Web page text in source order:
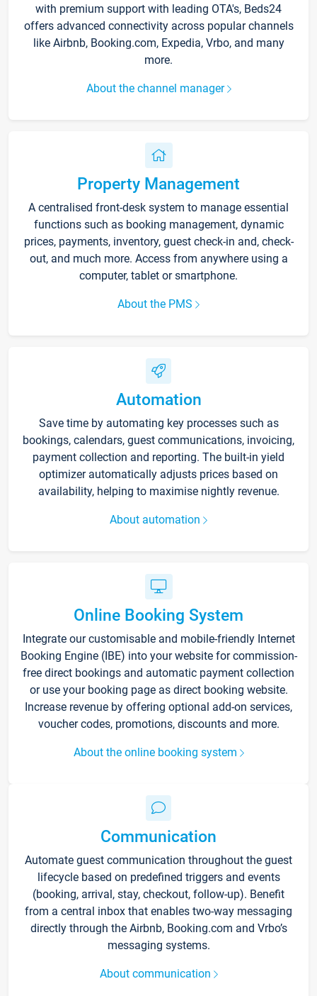
with premium support with leading OTA's, Beds24
offers advanced connectivity across popular channels
like Airbnb, Booking.com, Expedia, Vrbo, and many
more.
About the channel manager
Property Management
A centralised front-desk system to manage essential
functions such as booking management, dynamic
prices, payments, inventory, guest check-in and, check-
out, and much more. Access from anywhere using a
computer, tablet or smartphone.
About the PMS
Automation
Save time by automating key processes such as
bookings, calendars, guest communications, invoicing,
payment collection and reporting. The built-in yield
optimizer automatically adjusts prices based on
availability, helping to maximise nightly revenue.
About automation
Online Booking System
Integrate our customisable and mobile-friendly Internet
Booking Engine (IBE) into your website for commission-
free direct bookings and automatic payment collection
or use your booking page as direct booking website.
Increase revenue by offering optional add-on services,
voucher codes, promotions, discounts and more.
About the online booking system
Communication
Automate guest communication throughout the guest
lifecycle based on predefined triggers and events
(booking, arrival, stay, checkout, follow-up). Benefit
from a central inbox that enables two-way messaging
directly through the Airbnb, Booking.com and Vrbo’s
messaging systems.
About communication